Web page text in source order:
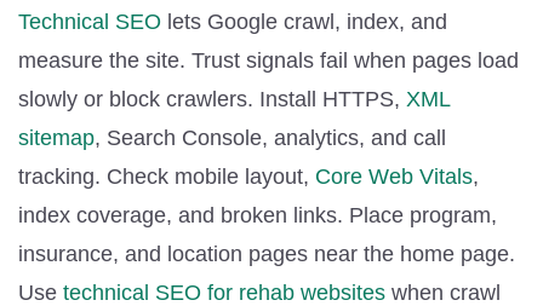
Technical SEO lets Google crawl, index, and
measure the site. Trust signals fail when pages load
slowly or block crawlers. Install HTTPS, XML
sitemap, Search Console, analytics, and call
tracking. Check mobile layout, Core Web Vitals,
index coverage, and broken links. Place program,
insurance, and location pages near the home page.
Use technical SEO for rehab websites when crawl